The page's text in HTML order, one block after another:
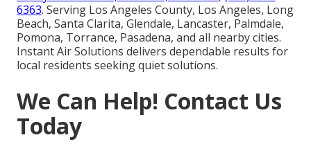
6363. Serving Los Angeles County, Los Angeles, Long
Beach, Santa Clarita, Glendale, Lancaster, Palmdale,
Pomona, Torrance, Pasadena, and all nearby cities.
Instant Air Solutions delivers dependable results for
local residents seeking quiet solutions.
We Can Help! Contact Us
Today